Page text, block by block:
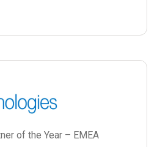
of the Year – EMEA